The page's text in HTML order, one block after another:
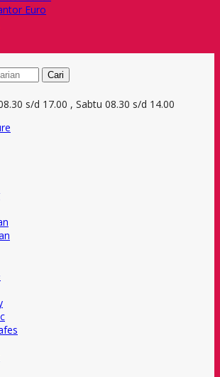
Euro
Cari
s/d 17.00 , Sabtu 08.30 s/d 14.00